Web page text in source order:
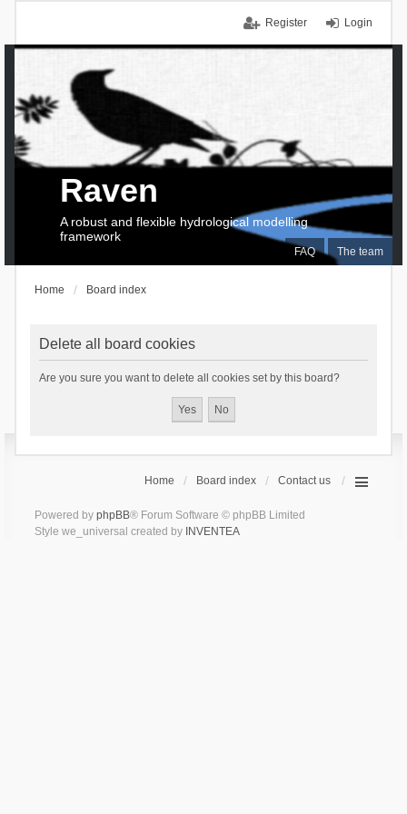
Login
Register
FAQ The team
Raven
A robust and flexible hydrological modelling
framework
Home Board index
Delete all board cookies
Are you sure you want to delete all cookies set by this board?
Home Board index Contact us
Powered by phpBB® Forum Software © phpBB Limited
Style we_universal created by INVENTEA